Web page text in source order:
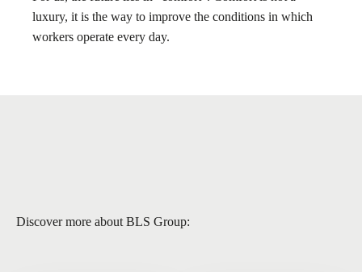
luxury, it is the way to improve the conditions in which
workers operate every day.
Discover more about BLS Group: